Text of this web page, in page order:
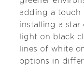
adding a touch
installing a
light on black
lines of white
options in